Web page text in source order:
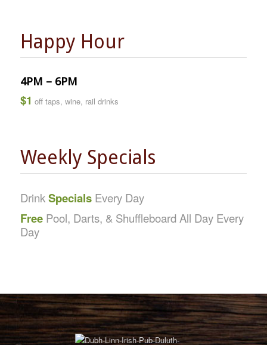
Happy Hour
4PM – 6PM
$1 off taps, wine, rail drinks
Weekly Specials
DrinkSpecialsEvery Day
FreePool, Darts, & Shuffleboard All Day Every
Day